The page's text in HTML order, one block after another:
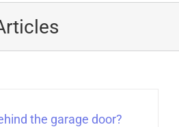
the garage door?